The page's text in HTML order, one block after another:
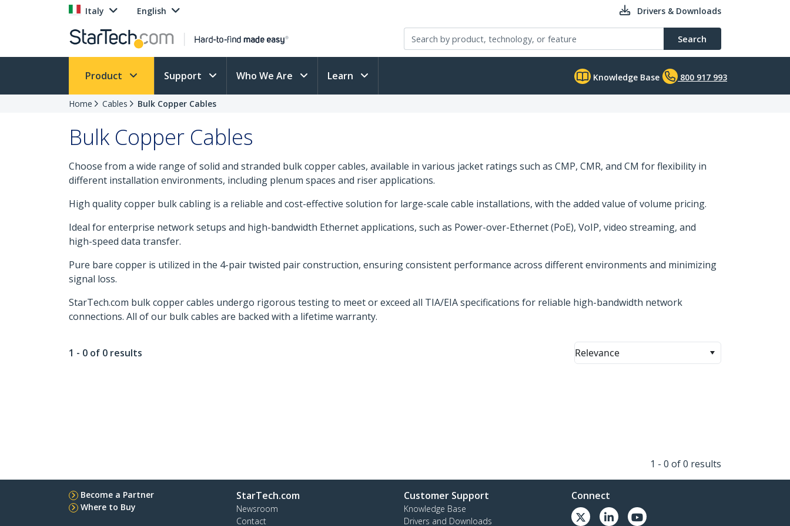
Italy English Drivers & Downloads
Search
Product Support Who We Are Learn Knowledge Base 800 917 993
Home Cables Bulk Copper Cables
Bulk Copper Cables
Choose from a wide range of solid and stranded bulk copper cables, available in various jacket ratings such as CMP, CMR, and CM for flexibility in
different installation environments, including plenum spaces and riser applications.
High quality copper bulk cabling is a reliable and cost-effective solution for large-scale cable installations, with the added value of volume pricing.
Ideal for enterprise network setups and high-bandwidth Ethernet applications, such as Power-over-Ethernet (PoE), VoIP, video streaming, and
high-speed data transfer.
Pure bare copper is utilized in the 4-pair twisted pair construction, ensuring consistent performance across different environments and minimizing
signal loss.
StarTech.com bulk copper cables undergo rigorous testing to meet or exceed all TIA/EIA specifications for reliable high-bandwidth network
connections. All of our bulk cables are backed with a lifetime warranty.
1 - 0 of 0 results Relevance
1 - 0 of 0 results
Become a Partner
Where to Buy
StarTech.com
Newsroom
Contact
Customer Support
Knowledge Base
Drivers and Downloads
Connect